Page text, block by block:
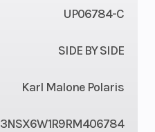
UP06784-C
SIDE BY SIDE
Karl Malone Polaris
3NSX6W1R9RM406784